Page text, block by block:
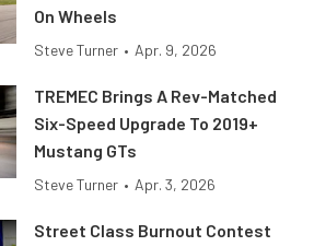
On Wheels
Steve Turner • Apr. 9, 2026
TREMEC Brings A Rev-Matched
Six-Speed Upgrade To 2019+
Mustang GTs
Steve Turner • Apr. 3, 2026
Street Class Burnout Contest